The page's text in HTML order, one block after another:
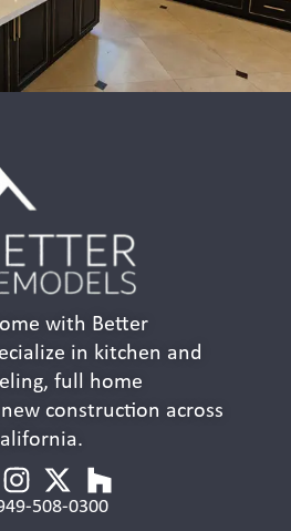
with Better
in kitchen and
full home
construction across
508-0300